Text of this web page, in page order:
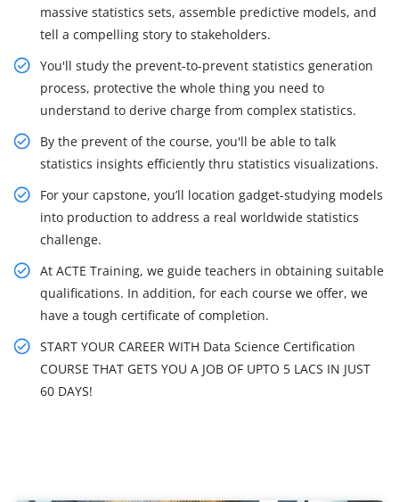
massive statistics sets, assemble predictive models, and
tell a compelling story to stakeholders.
You'll study the prevent-to-prevent statistics generation
process, protective the whole thing you need to
understand to derive charge from complex statistics.
By the prevent of the course, you'll be able to talk
statistics insights efficiently thru statistics visualizations.
For your capstone, you’ll location gadget-studying models
into production to address a real worldwide statistics
challenge.
At ACTE Training, we guide teachers in obtaining suitable
qualifications. In addition, for each course we offer, we
have a tough certificate of completion.
START YOUR CAREER WITH Data Science Certification
COURSE THAT GETS YOU A JOB OF UPTO 5 LACS IN JUST
60 DAYS!